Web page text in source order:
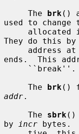
     The
brk ()
used to change
They do this by
ends.  This
     The
brk
addr.
     The
sbrk ()
by
incr bytes.